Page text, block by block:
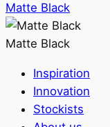
Matte Black
Matte Black
Inspiration
Innovation
Stockists